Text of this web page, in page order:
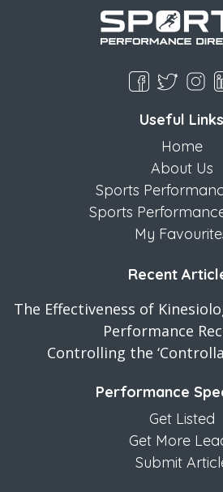
Useful Links
Home
About Us
Sports
Sports
My
Recent
The Effectiveness of
Performance
Controlling the
Performance
Get Listed
Get More
Submit